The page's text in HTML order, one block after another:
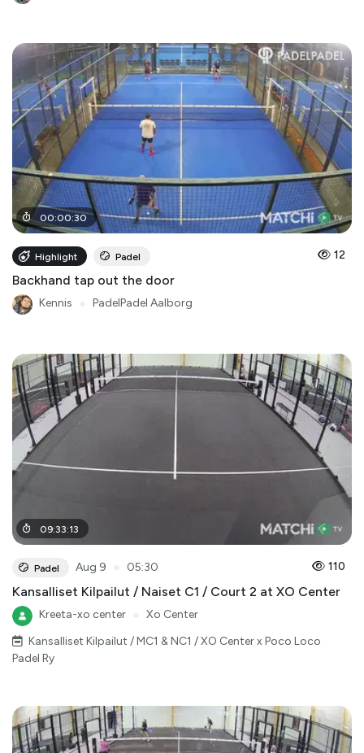
00:00:30
Highlight Padel 12
Backhand tap out the door
Kennis PadelPadel Aalborg
09:33:13
Padel Aug 9 05:30 110
Kansalliset Kilpailut / Naiset C1 / Court 2 at XO Center
Kreeta-xo center
Xo Center
Kansalliset Kilpailut / MC1 & NC1 / XO Center x Poco Loco
Padel Ry